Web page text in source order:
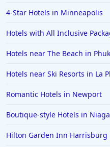
Hotels in Greenville
Hotels in the Bahamas
4-Star Hotels in Minneapolis
Hotels with All Inclusive
Hotels near The Beach in
Hotels near Ski Resorts in La
Romantic Hotels in Newport
Boutique-style Hotels in
Hilton Garden Inn Harrisburg